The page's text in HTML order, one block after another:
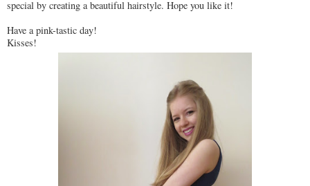
special by creating a beautiful hairstyle. Hope you like it!
Have a pink-tastic day!
Kisses!